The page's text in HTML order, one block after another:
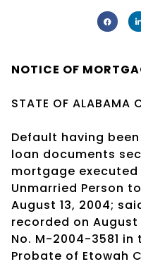
NOTICE OF
STATE OF ALABAMA
Default having
loan documents
mortgage executed
Unmarried Person
August 13, 2004;
recorded on August
No. M-2004-3581
Probate of Etowah